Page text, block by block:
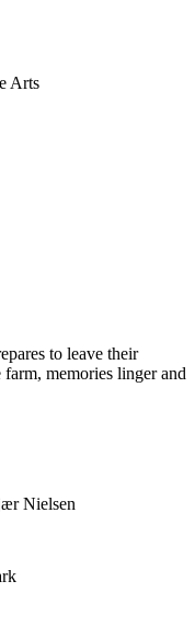
Arts
to leave their
memories linger and
Nielsen